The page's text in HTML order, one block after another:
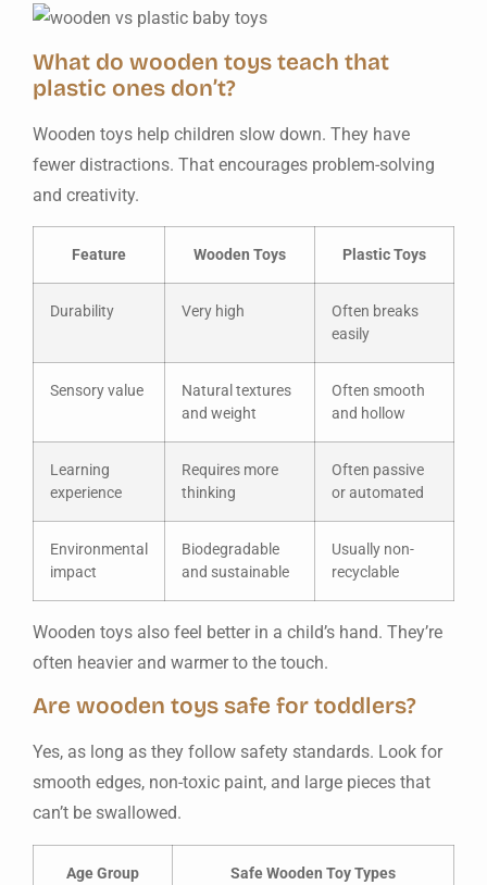
What do wooden toys teach that
plastic ones don’t?
Wooden toys help children slow down. They have
fewer distractions. That encourages problem-solving
and creativity.
Feature Wooden Toys Plastic Toys
Durability Very high
Often breaks
easily
Sensory value
Natural textures
and weight
Often smooth
and hollow
Learning
experience
Requires more
thinking
Often passive
or automated
Environmental
impact
Biodegradable
and sustainable
Usually non-
recyclable
Wooden toys also feel better in a child’s hand. They’re
often heavier and warmer to the touch.
Are wooden toys safe for toddlers?
Yes, as long as they follow safety standards. Look for
smooth edges, non-toxic paint, and large pieces that
can’t be swallowed.
Age Group Safe Wooden Toy Types